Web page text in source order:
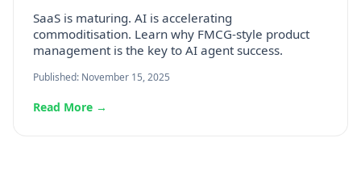
SaaS is maturing. AI is accelerating
commoditisation. Learn why FMCG-style product
management is the key to AI agent success.
Published: November 15, 2025
Read More →